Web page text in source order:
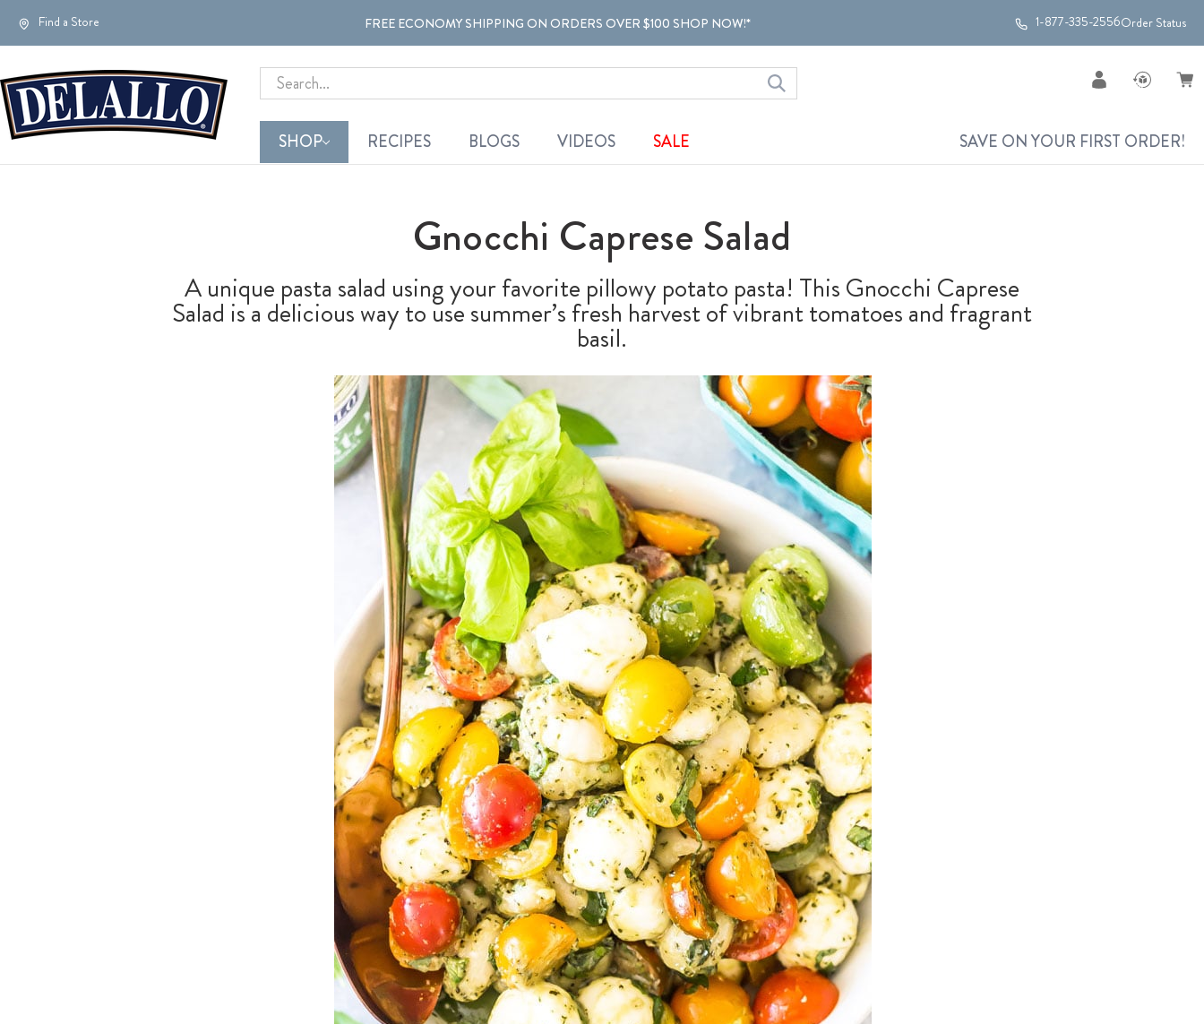
Find a Store FREE ECONOMY SHIPPING ON ORDERS OVER $100 SHOP NOW!* 1-877-335-2556Order Status
Search
SHOP RECIPES BLOGS VIDEOS SALE SAVE ON YOUR FIRST ORDER!
Gnocchi Caprese Salad
A unique pasta salad using your favorite pillowy potato pasta! This Gnocchi Caprese
Salad is a delicious way to use summer’s fresh harvest of vibrant tomatoes and fragrant
basil.